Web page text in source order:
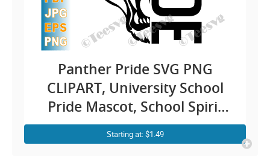
Panther Pride SVG PNG
CLIPART, University School
Pride Mascot, School Spirit
SVG, Lion Pride Sublimation
Graphics Design Cricut
Starting at: $1.49